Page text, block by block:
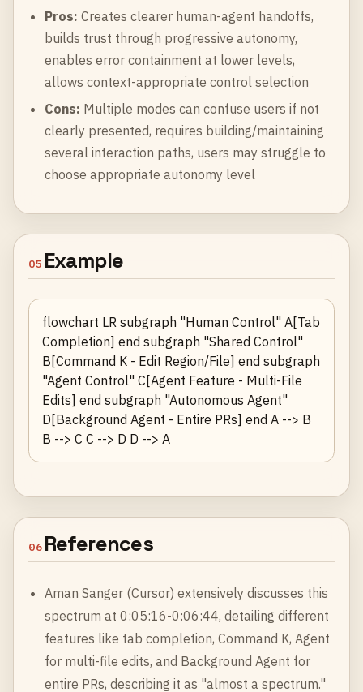
Pros: Creates clearer human-agent handoffs,
builds trust through progressive autonomy,
enables error containment at lower levels,
allows context-appropriate control selection
Cons: Multiple modes can confuse users if not
clearly presented, requires building/maintaining
several interaction paths, users may struggle to
choose appropriate autonomy level
05 Example
flowchart LR subgraph "Human Control" A[Tab
Completion] end subgraph "Shared Control"
B[Command K - Edit Region/File] end subgraph
"Agent Control" C[Agent Feature - Multi-File
Edits] end subgraph "Autonomous Agent"
D[Background Agent - Entire PRs] end A --> B
B --> C C --> D D --> A
06 References
Aman Sanger (Cursor) extensively discusses this
spectrum at 0:05:16-0:06:44, detailing different
features like tab completion, Command K, Agent
for multi-file edits, and Background Agent for
entire PRs, describing it as "almost a spectrum."